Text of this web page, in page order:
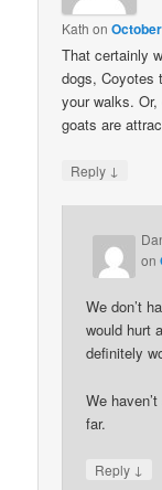
Kath on
That certainly
dogs, Coyotes
your walks.
goats are
Reply ↓
on
We don’t
would hurt
definitely
We
far.
Reply ↓